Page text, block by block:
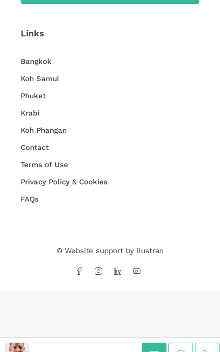
Links
Bangkok
Koh Samui
Phuket
Krabi
Koh Phangan
Contact
Terms of Use
Privacy Policy & Cookies
FAQs
© Website support by ilustran